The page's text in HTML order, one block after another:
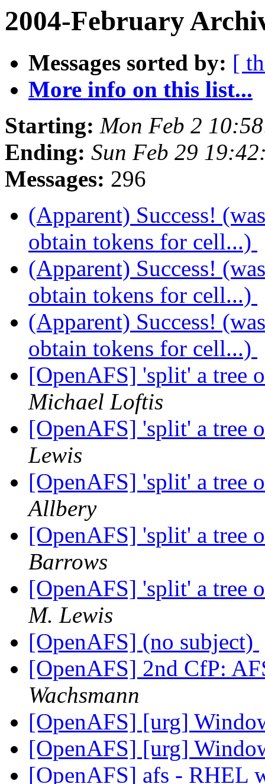
2004-February
Messages sorted by: [
More info on this list...
Starting: Mon Feb 2
Ending: Sun Feb 29
Messages: 296
(Apparent) Success!
obtain tokens for cell...)
(Apparent) Success!
obtain tokens for cell...)
(Apparent) Success!
obtain tokens for cell...)
[OpenAFS] 'split' a tree
Michael Loftis
[OpenAFS] 'split' a tree
Lewis
[OpenAFS] 'split' a tree
Allbery
[OpenAFS] 'split' a tree
Barrows
[OpenAFS] 'split' a tree
M. Lewis
[OpenAFS] (no subject)
[OpenAFS] 2nd CfP:
Wachsmann
[OpenAFS] [urg]
[OpenAFS] [urg]
[OpenAFS] afs - RHEL